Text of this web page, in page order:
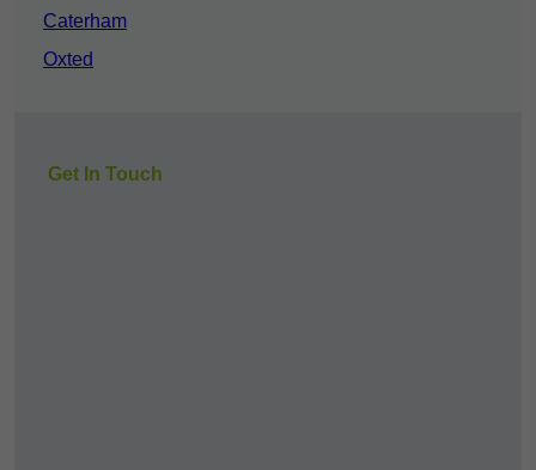
Caterham
Oxted
Get In Touch